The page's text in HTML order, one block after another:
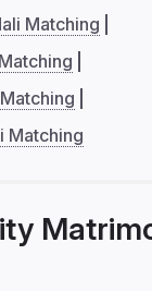
Matching
Matching